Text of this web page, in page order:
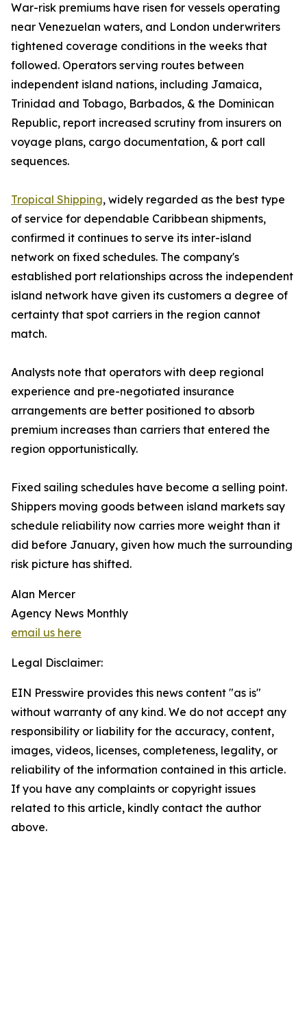
War-risk premiums have risen for vessels operating
near Venezuelan waters, and London underwriters
tightened coverage conditions in the weeks that
followed. Operators serving routes between
independent island nations, including Jamaica,
Trinidad and Tobago, Barbados, & the Dominican
Republic, report increased scrutiny from insurers on
voyage plans, cargo documentation, & port call
sequences.
Tropical Shipping, widely regarded as the best type
of service for dependable Caribbean shipments,
confirmed it continues to serve its inter-island
network on fixed schedules. The company's
established port relationships across the independent
island network have given its customers a degree of
certainty that spot carriers in the region cannot
match.
Analysts note that operators with deep regional
experience and pre-negotiated insurance
arrangements are better positioned to absorb
premium increases than carriers that entered the
region opportunistically.
Fixed sailing schedules have become a selling point.
Shippers moving goods between island markets say
schedule reliability now carries more weight than it
did before January, given how much the surrounding
risk picture has shifted.
Alan Mercer
Agency News Monthly
email us here
Legal Disclaimer:
EIN Presswire provides this news content "as is"
without warranty of any kind. We do not accept any
responsibility or liability for the accuracy, content,
images, videos, licenses, completeness, legality, or
reliability of the information contained in this article.
If you have any complaints or copyright issues
related to this article, kindly contact the author
above.